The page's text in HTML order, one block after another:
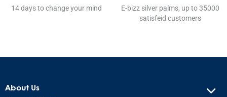
14 days to change your mind
E-bizz silver palms, up to 35000
satisfeid customers
About Us